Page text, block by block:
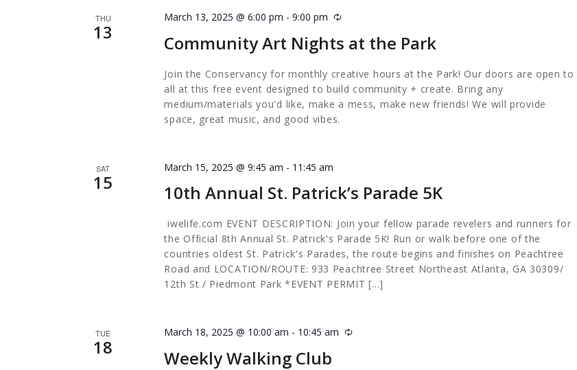
THU
13 Community Art Nights at the Park
March 13, 2025 @ 6:00 pm -9:00 pm Recurring
Join the Conservancy for monthly creative hours at the Park! Our doors are open to
all at this free event designed to build community + create. Bring any
medium/materials you'd like, make a mess, make new friends! We will provide
space, great music, and good vibes.
SAT
15 10th Annual St. Patrick’s Parade 5K
March 15, 2025 @ 9:45 am - 11:45 am
iwelife.com EVENT DESCRIPTION: Join your fellow parade revelers and runners for
the Official 8th Annual St. Patrick's Parade 5K! Run or walk before one of the
countries oldest St. Patrick's Parades, the route begins and finishes on Peachtree
Road and LOCATION/ROUTE: 933 Peachtree Street Northeast Atlanta, GA 30309/
12th St / Piedmont Park *EVENT PERMIT […]
TUE
18 Weekly Walking Club
March 18, 2025 @ 10:00 am - 10:45 am Recurring